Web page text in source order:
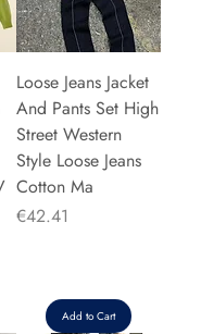
Loose Jeans Jacket
And Pants Set High
Street Western
Style Loose Jeans
Cotton Ma
Price
€42.41
Add to Cart